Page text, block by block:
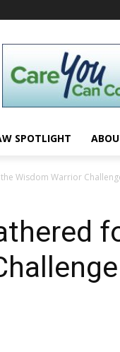
SPOTLIGHT
Wisdom Warrior